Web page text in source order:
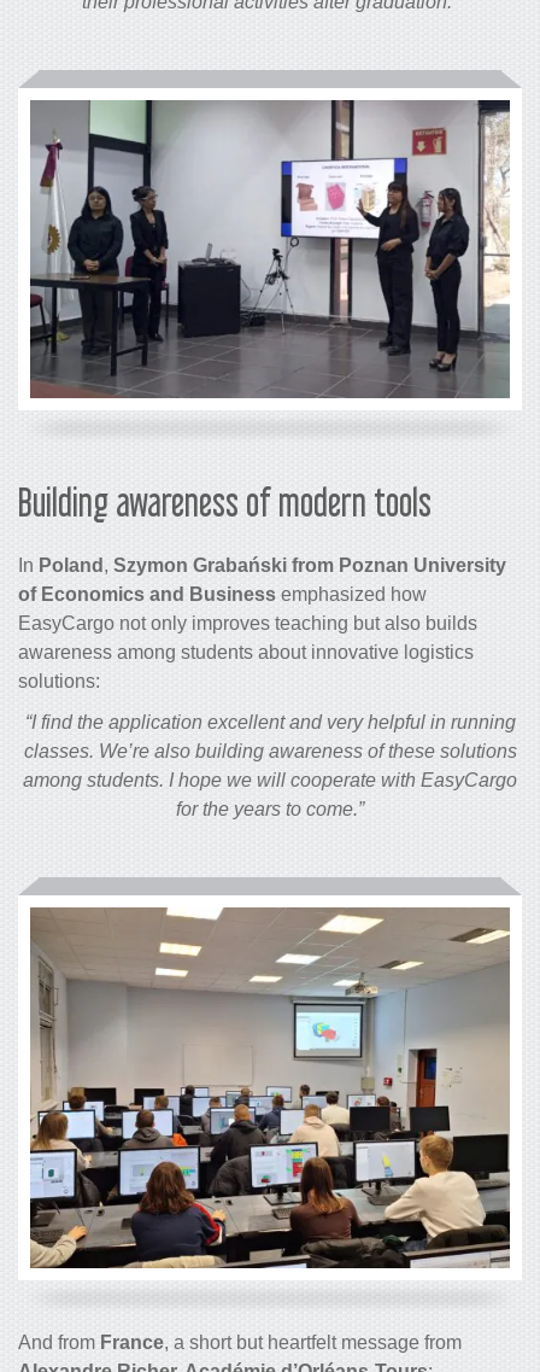
Building awareness of modern tools
In Poland , Szymon Grabański from Poznan University
of Economics and Business emphasized how
EasyCargo not only improves teaching but also builds
awareness among students about innovative logistics
solutions:
“I find the application excellent and very helpful in running
classes. We’re also building awareness of these solutions
among students. I hope we will cooperate with EasyCargo
for the years to come.”
And from France, a short but heartfelt message from